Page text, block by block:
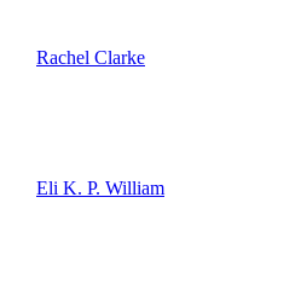
Rachel Clarke
Eli K. P. William